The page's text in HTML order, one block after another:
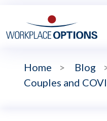
Home > Blog
Couples and